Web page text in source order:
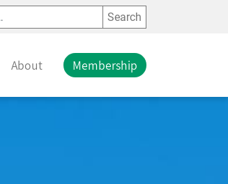
About Membership